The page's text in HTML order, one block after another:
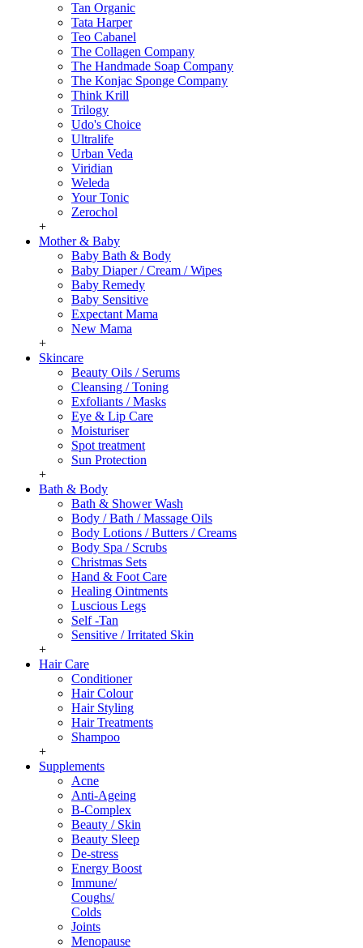
Tan Organic
Tata Harper
Teo Cabanel
The Collagen Company
The Handmade Soap Company
The Konjac Sponge Company
Think Krill
Trilogy
Udo's Choice
Ultralife
Urban Veda
Viridian
Weleda
Your Tonic
Zerochol
+
Mother & Baby
Baby Bath & Body
Baby Diaper / Cream / Wipes
Baby Remedy
Baby Sensitive
Expectant Mama
New Mama
+
Skincare
Beauty Oils / Serums
Cleansing / Toning
Exfoliants / Masks
Eye & Lip Care
Moisturiser
Spot treatment
Sun Protection
+
Bath & Body
Bath & Shower Wash
Body / Bath / Massage Oils
Body Lotions / Butters / Creams
Body Spa / Scrubs
Christmas Sets
Hand & Foot Care
Healing Ointments
Luscious Legs
Self -Tan
Sensitive / Irritated Skin
+
Hair Care
Conditioner
Hair Colour
Hair Styling
Hair Treatments
Shampoo
+
Supplements
Acne
Anti-Ageing
B-Complex
Beauty / Skin
Beauty Sleep
De-stress
Energy Boost
Immune/
Coughs/
Colds
Joints
Menopause